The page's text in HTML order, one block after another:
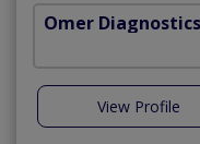
Omer
View Profile